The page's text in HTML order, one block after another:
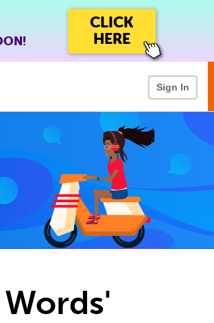
CLICK
HERE
Sign In